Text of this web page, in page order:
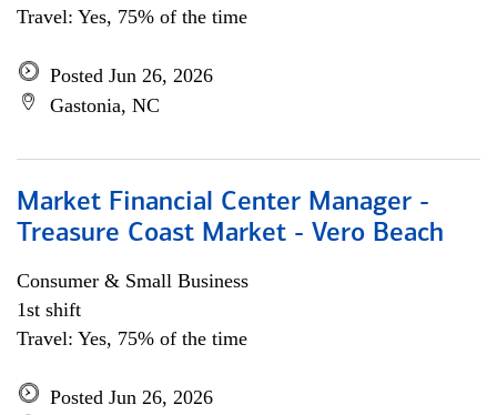
Travel: Yes, 75% of the time
Posted Jun 26, 2026
Gastonia, NC
Market Financial Center Manager -
Treasure Coast Market - Vero Beach
Consumer & Small Business
1st shift
Travel: Yes, 75% of the time
Posted Jun 26, 2026